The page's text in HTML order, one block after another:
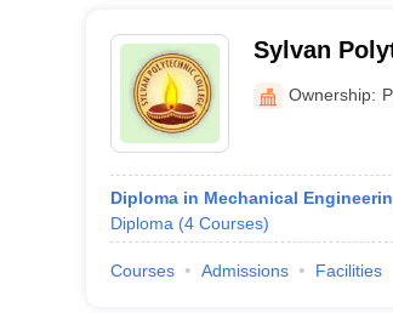
Sylvan
Ownership:
Diploma in Mechanical
Diploma (4 Courses)
Courses Admissions Facilities